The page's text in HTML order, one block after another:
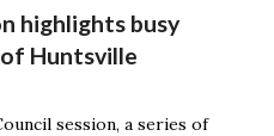
highlights busy
Huntsville
session, a series of